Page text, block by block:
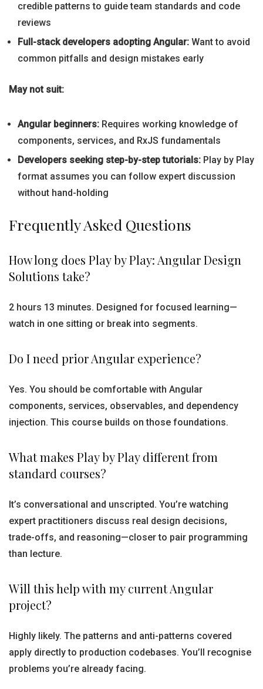
credible patterns to guide team standards and code
reviews
Full-stack developers adopting Angular: Want to avoid
common pitfalls and design mistakes early
May not suit:
Angular beginners: Requires working knowledge of
components, services, and RxJS fundamentals
Developers seeking step-by-step tutorials: Play by Play
format assumes you can follow expert discussion
without hand-holding
Frequently Asked Questions
How long does Play by Play: Angular Design
Solutions take?
2 hours 13 minutes. Designed for focused learning—
watch in one sitting or break into segments.
Do I need prior Angular experience?
Yes. You should be comfortable with Angular
components, services, observables, and dependency
injection. This course builds on those foundations.
What makes Play by Play different from
standard courses?
It’s conversational and unscripted. You’re watching
expert practitioners discuss real design decisions,
trade-offs, and reasoning—closer to pair programming
than lecture.
Will this help with my current Angular
project?
Highly likely. The patterns and anti-patterns covered
apply directly to production codebases. You’ll recognise
problems you’re already facing.